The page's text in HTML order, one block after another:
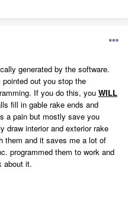
generated by the software.
out you stop the
If you do this, you WILL
fill in gable rake ends and
a pain but mostly save you
draw interior and exterior rake
them and it saves me a lot of
programmed them to work and
about it.